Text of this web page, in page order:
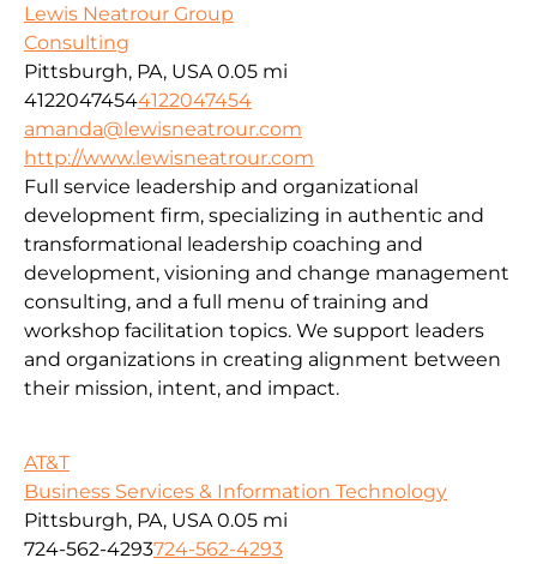
Lewis Neatrour Group
Consulting
Pittsburgh, PA, USA 0.05 mi
41220474544122047454
amanda@lewisneatrour.com
http://www.lewisneatrour.com
Full service leadership and organizational
development firm, specializing in authentic and
transformational leadership coaching and
development, visioning and change management
consulting, and a full menu of training and
workshop facilitation topics. We support leaders
and organizations in creating alignment between
their mission, intent, and impact.
AT&T
Business Services & Information Technology
Pittsburgh, PA, USA 0.05 mi
724-562-4293724-562-4293